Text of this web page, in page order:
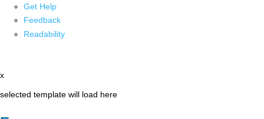
Get Help
Feedback
Readability
x
selected template will load here